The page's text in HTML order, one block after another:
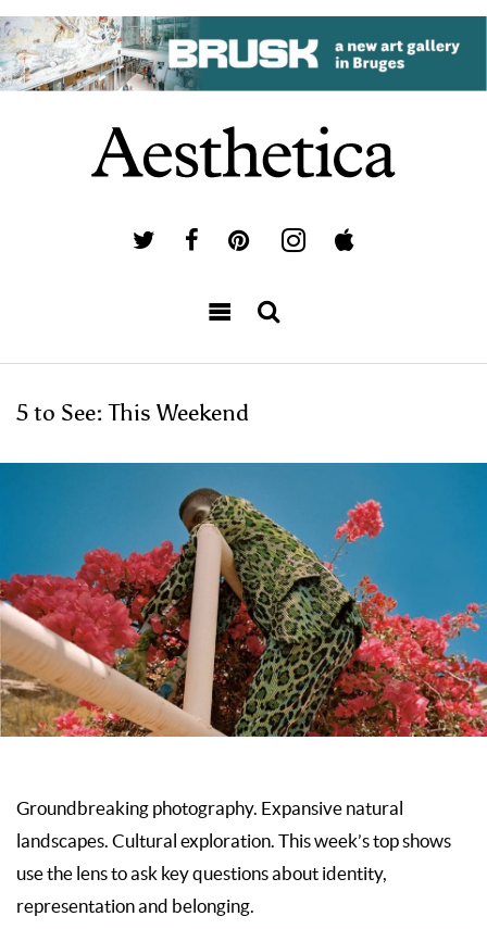
5 to See: This Weekend
Groundbreaking photography. Expansive natural
landscapes. Cultural exploration. This week’s top shows
use the lens to ask key questions about identity,
representation and belonging.